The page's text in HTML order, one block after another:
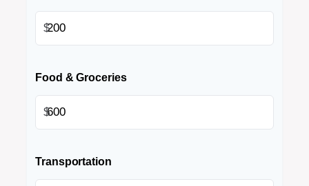
$
Food & Groceries
$
Transportation